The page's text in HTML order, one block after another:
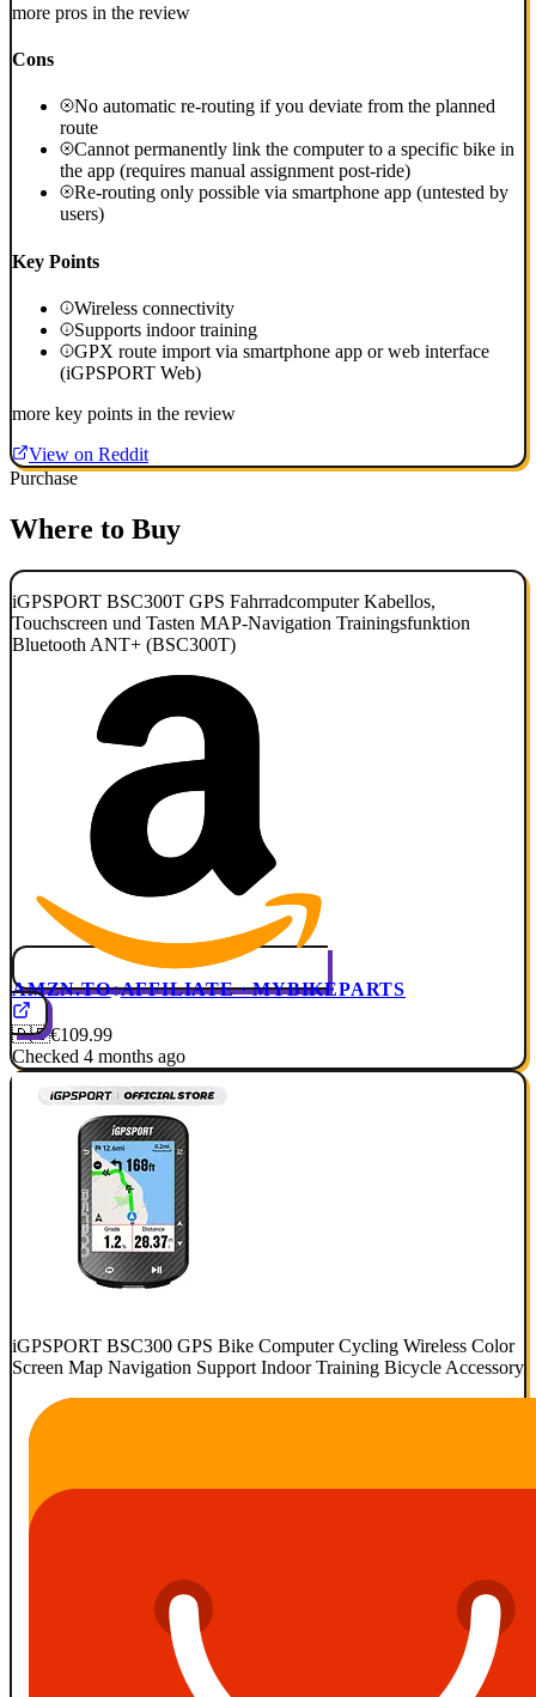
more pros in the review
Cons
No automatic re-routing if you deviate from the planned
route
Cannot permanently link the computer to a specific bike in
the app (requires manual assignment post-ride)
Re-routing only possible via smartphone app (untested by
users)
Key Points
Wireless connectivity
Supports indoor training
GPX route import via smartphone app or web interface
(iGPSPORT Web)
more key points in the review
View on Reddit
Purchase
Where to Buy
iGPSPORT BSC300T GPS Fahrradcomputer Kabellos,
Touchscreen und Tasten MAP-Navigation Trainingsfunktion
Bluetooth ANT+ (BSC300T)
AMZN.TO AFFILIATE · MYBIKEPARTS
🇩🇪€109.99
Checked 4 months ago
iGPSPORT BSC300 GPS Bike Computer Cycling Wireless Color
Screen Map Navigation Support Indoor Training Bicycle Accessory